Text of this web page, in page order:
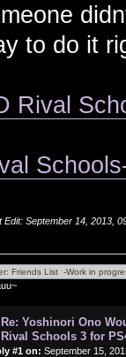
to do it
Rival
Edit: September 14, 2013,
Re: Yoshinori Ono
Rival Schools 3 for
#1 on: September 15,